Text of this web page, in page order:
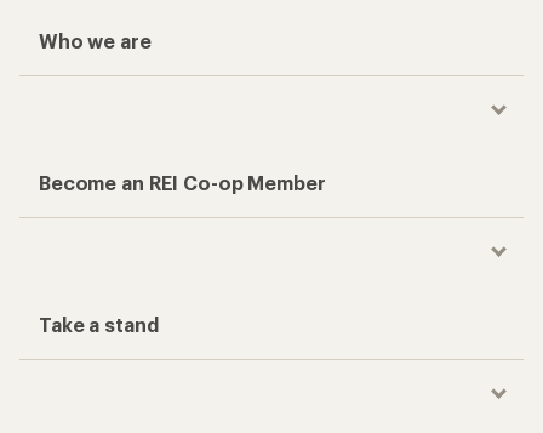
Who we are
Become an REI Co-op Member
Take a stand